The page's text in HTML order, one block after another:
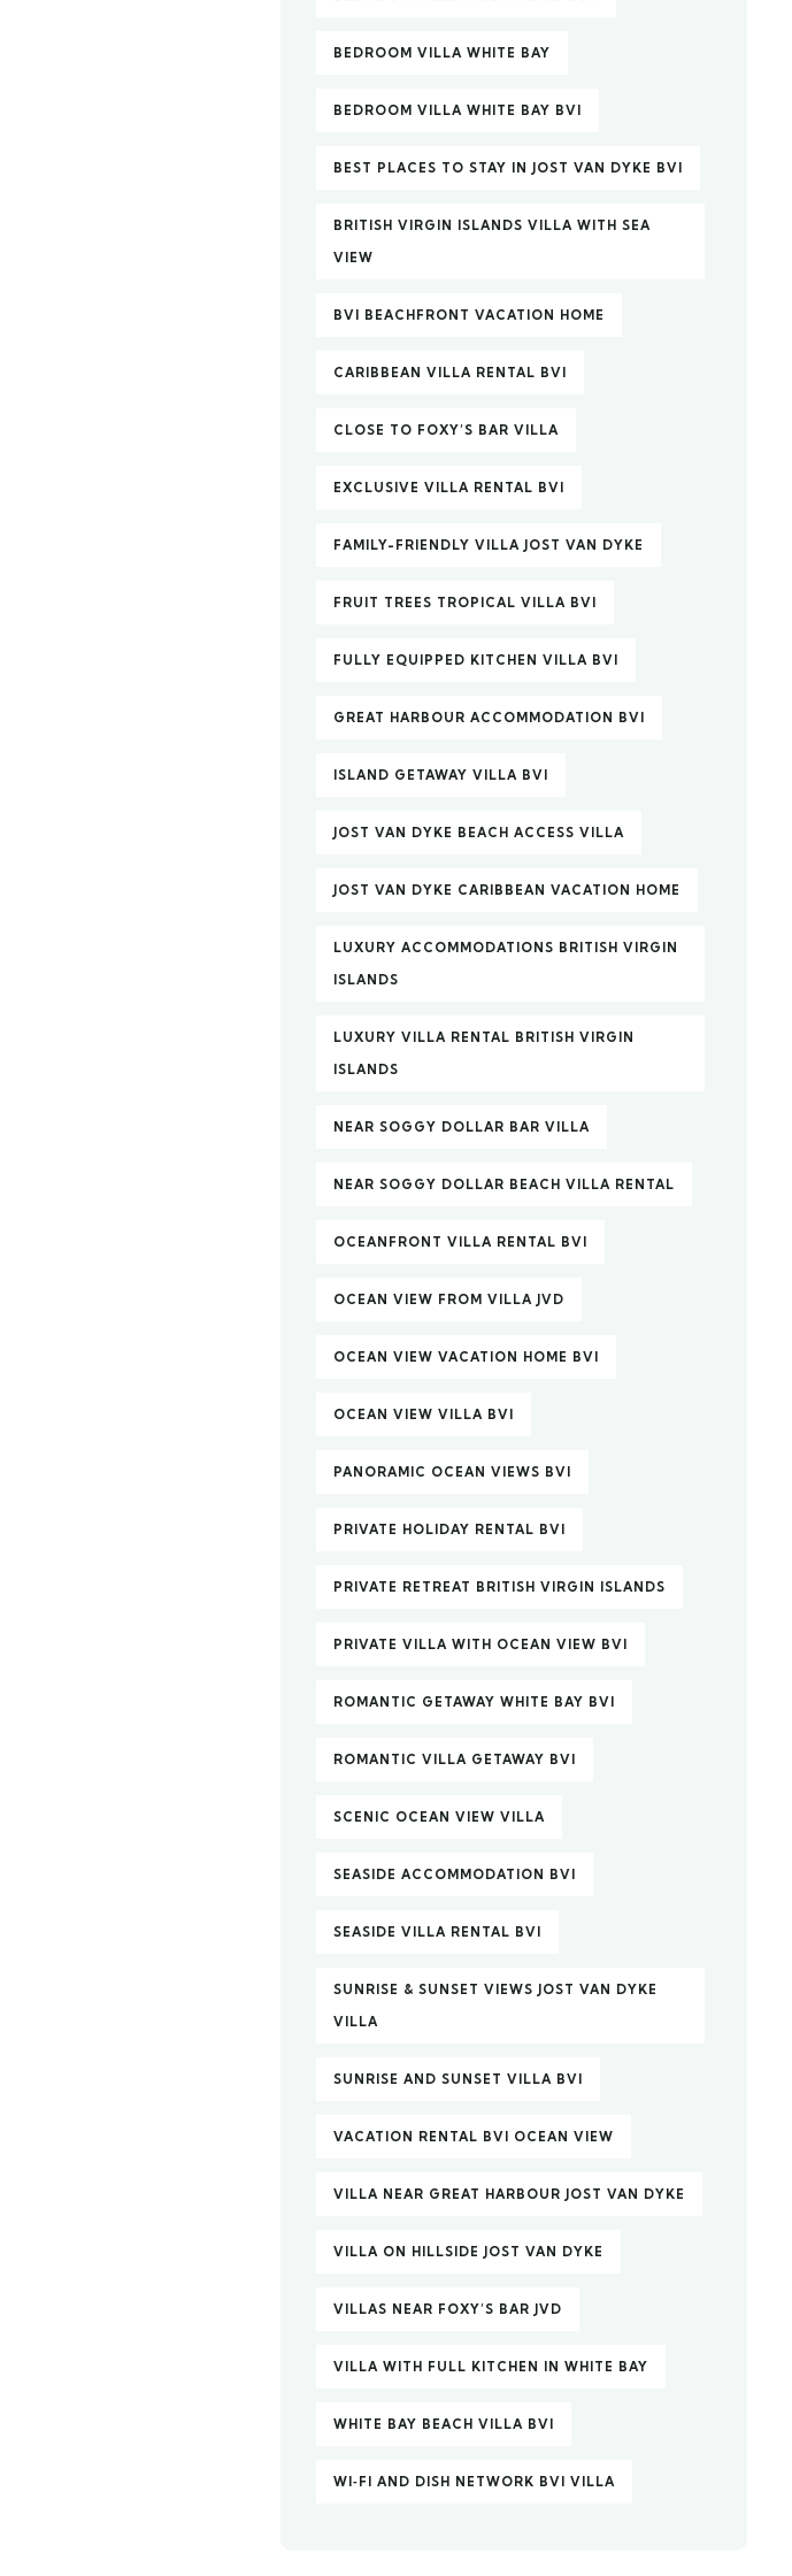
BEDROOM VILLA WHITE BAY
BEDROOM VILLA WHITE BAY BVI
BEST PLACES TO STAY IN JOST VAN DYKE BVI
BRITISH VIRGIN ISLANDS VILLA WITH SEA
VIEW
BVI BEACHFRONT VACATION HOME
CARIBBEAN VILLA RENTAL BVI
CLOSE TO FOXY’S BAR VILLA
EXCLUSIVE VILLA RENTAL BVI
FAMILY-FRIENDLY VILLA JOST VAN DYKE
FRUIT TREES TROPICAL VILLA BVI
FULLY EQUIPPED KITCHEN VILLA BVI
GREAT HARBOUR ACCOMMODATION BVI
ISLAND GETAWAY VILLA BVI
JOST VAN DYKE BEACH ACCESS VILLA
JOST VAN DYKE CARIBBEAN VACATION HOME
LUXURY ACCOMMODATIONS BRITISH VIRGIN
ISLANDS
LUXURY VILLA RENTAL BRITISH VIRGIN
ISLANDS
NEAR SOGGY DOLLAR BAR VILLA
NEAR SOGGY DOLLAR BEACH VILLA RENTAL
OCEANFRONT VILLA RENTAL BVI
OCEAN VIEW FROM VILLA JVD
OCEAN VIEW VACATION HOME BVI
OCEAN VIEW VILLA BVI
PANORAMIC OCEAN VIEWS BVI
PRIVATE HOLIDAY RENTAL BVI
PRIVATE RETREAT BRITISH VIRGIN ISLANDS
PRIVATE VILLA WITH OCEAN VIEW BVI
ROMANTIC GETAWAY WHITE BAY BVI
ROMANTIC VILLA GETAWAY BVI
SCENIC OCEAN VIEW VILLA
SEASIDE ACCOMMODATION BVI
SEASIDE VILLA RENTAL BVI
SUNRISE & SUNSET VIEWS JOST VAN DYKE
VILLA
SUNRISE AND SUNSET VILLA BVI
VACATION RENTAL BVI OCEAN VIEW
VILLA NEAR GREAT HARBOUR JOST VAN DYKE
VILLA ON HILLSIDE JOST VAN DYKE
VILLAS NEAR FOXY’S BAR JVD
VILLA WITH FULL KITCHEN IN WHITE BAY
WHITE BAY BEACH VILLA BVI
WI‑FI AND DISH NETWORK BVI VILLA